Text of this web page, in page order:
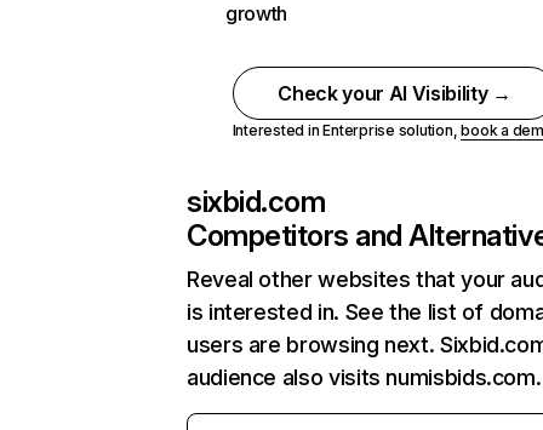
growth
Check your AI Visibility →
Interested in Enterprise solution,book a
sixbid.com
Competitors and
Reveal other websites that your
is interested in. See the list of
users are browsing next.
audience also visits numisbids.com.